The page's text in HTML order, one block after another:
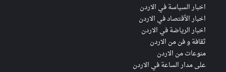
اخبار السياسة في الاردن
اخبار الأقتصاد في الاردن
اخبار الرياضة في الاردن
ثقافة و فن من الاردن
منوعات من الاردن
على مدار الساعة في الاردن